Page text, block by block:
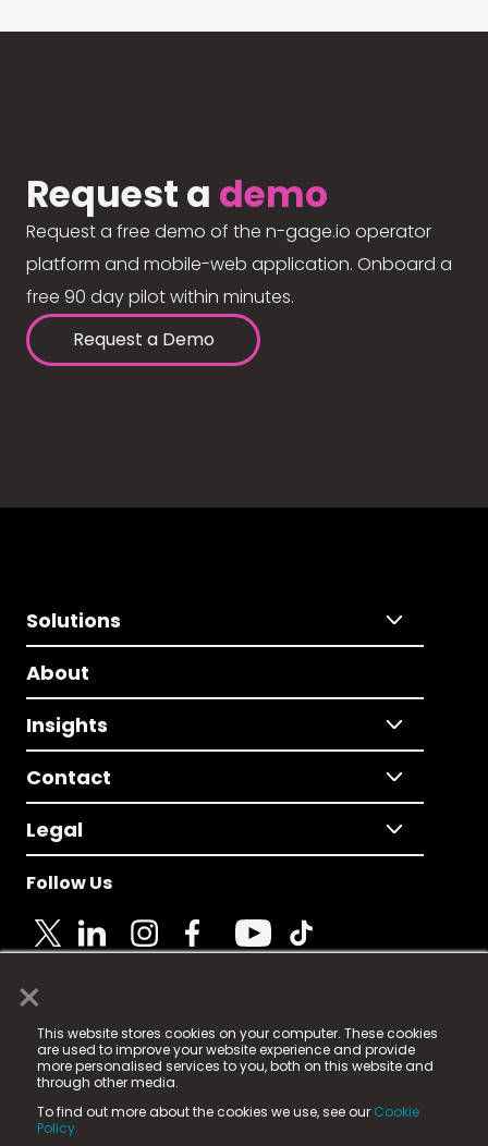
×
This website stores cookies on your computer. These cookies
are used to improve your website experience and provide
more personalised services to you, both on this website and
through other media.
To find out more about the cookies we use, see our Cookie
Policy.
Request a demo
Request a free demo of the n-gage.io operator
platform and mobile-web application. Onboard a
free 90 day pilot within minutes.
Request a Demo
Solutions
About
Insights
Contact
Legal
Follow Us
© 2025 Fame Media Tech Limited. n-gage.io is a
registered trademark.
Fame Media Tech (trading as n-gage.io) is registered
in England & Wales
15 Parsons Court, Welbury Way, Aycliffe Business Park,
County Durham, DL5 6ZE (Company Number